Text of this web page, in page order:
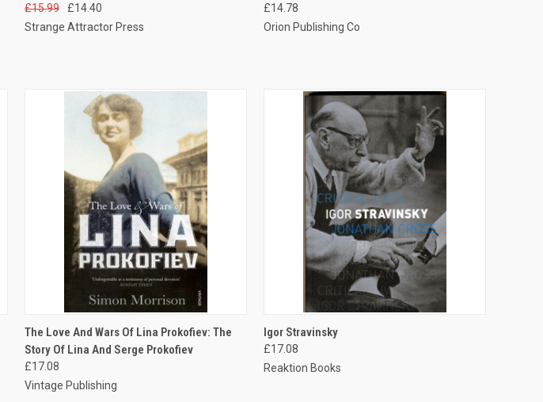
£15.99
£14.40
Strange Attractor Press
£14.78
Orion Publishing Co
QUICK VIEW ADD TO CART
The Love And Wars Of Lina Prokofiev: The
Story Of Lina And Serge Prokofiev
£17.08
Vintage Publishing
QUICK VIEW
Igor Stravinsky
£17.08
Reaktion Books